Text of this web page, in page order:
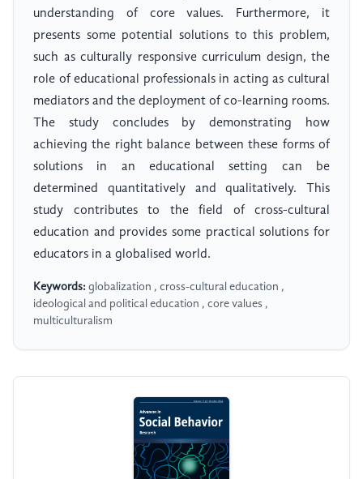
understanding of core values. Furthermore, it
presents some potential solutions to this problem,
such as culturally responsive curriculum design, the
role of educational professionals in acting as cultural
mediators and the deployment of co-learning rooms.
The study concludes by demonstrating how
achieving the right balance between these forms of
solutions in an educational setting can be
determined quantitatively and qualitatively. This
study contributes to the field of cross-cultural
education and provides some practical solutions for
educators in a globalised world.
Keywords: globalization , cross-cultural education ,
ideological and political education , core values ,
multiculturalism